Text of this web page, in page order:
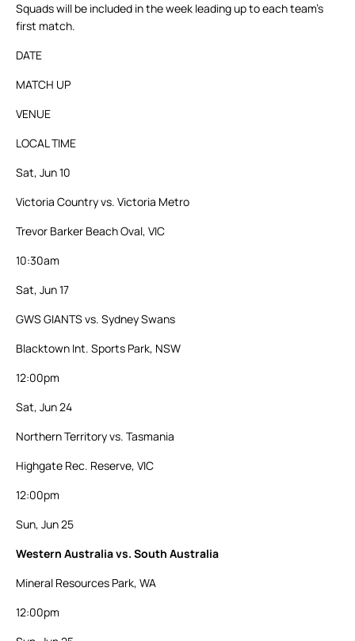
Squads will be included in the week leading up to each team’s
first match.
DATE
MATCH UP
VENUE
LOCAL TIME
Sat, Jun 10
Victoria Country vs. Victoria Metro
Trevor Barker Beach Oval, VIC
10:30am
Sat, Jun 17
GWS GIANTS vs. Sydney Swans
Blacktown Int. Sports Park, NSW
12:00pm
Sat, Jun 24
Northern Territory vs. Tasmania
Highgate Rec. Reserve, VIC
12:00pm
Sun, Jun 25
Western Australia vs. South Australia
Mineral Resources Park, WA
12:00pm